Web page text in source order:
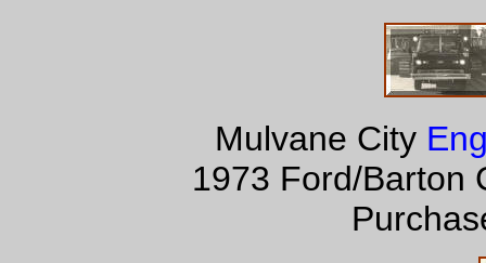
Mulvane City
1973 Ford/Barton